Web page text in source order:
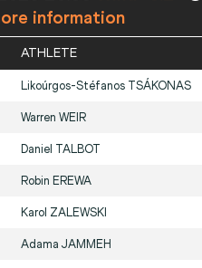
information
ATHLETE
Likoúrgos-Stéfanos TSÁKONAS
Warren WEIR
Daniel TALBOT
Robin EREWA
Karol ZALEWSKI
Adama JAMMEH